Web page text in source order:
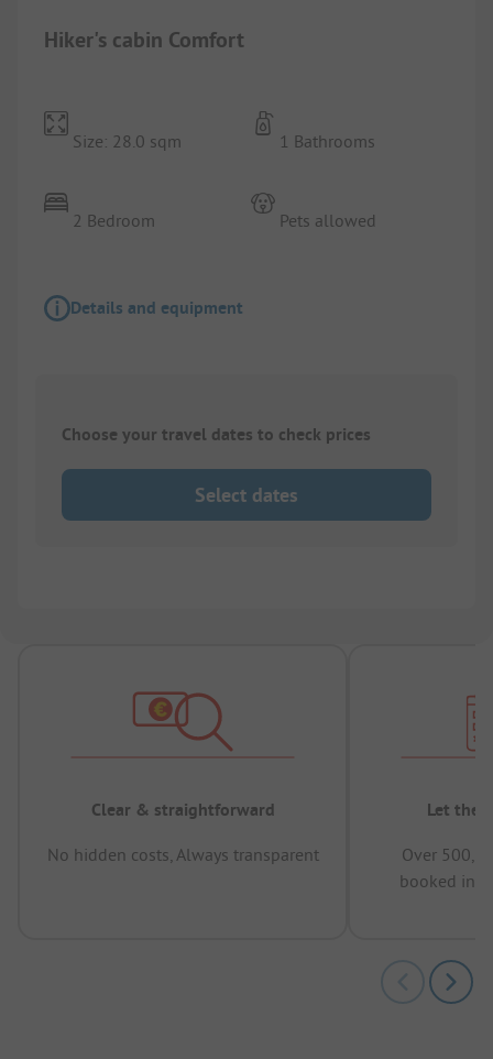
Hiker's cabin Comfort
Size: 28.0 sqm
2 Bedroom
1 Bathrooms
Pets allowed
Details and equipment
Choose your travel dates to check prices
Select dates
Clear & straightforward
No hidden costs, Always transparent
Let the
Over
booked in